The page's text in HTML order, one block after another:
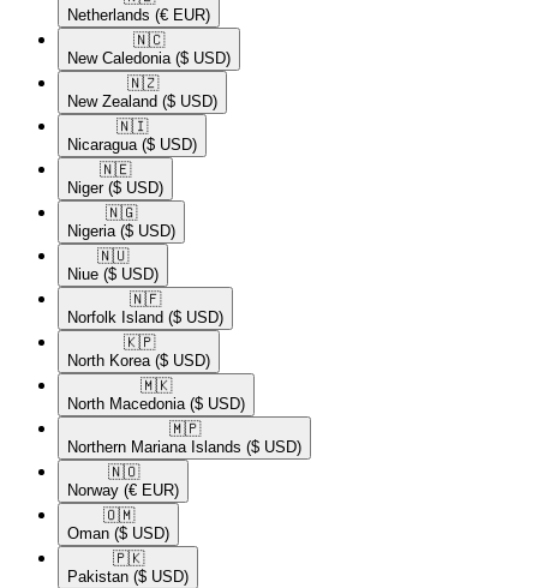
Netherlands (€ EUR)
🇳🇨​
New Caledonia ($ USD)
🇳🇿​
New Zealand ($ USD)
🇳🇮​
Nicaragua ($ USD)
🇳🇪​
Niger ($ USD)
🇳🇬​
Nigeria ($ USD)
🇳🇺​
Niue ($ USD)
🇳🇫​
Norfolk Island ($ USD)
🇰🇵​
North Korea ($ USD)
🇲🇰​
North Macedonia ($ USD)
🇲🇵​
Northern Mariana Islands ($ USD)
🇳🇴​
Norway (€ EUR)
🇴🇲​
Oman ($ USD)
🇵🇰​
Pakistan ($ USD)